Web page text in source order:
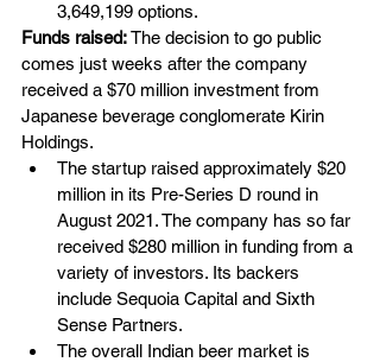
3,649,199 options.
Funds raised: The decision to go public
comes just weeks after the company
received a $70 million investment from
Japanese beverage conglomerate Kirin
Holdings.
The startup raised approximately $20
million in its Pre-Series D round in
August 2021. The company has so far
received $280 million in funding from a
variety of investors. Its backers
include Sequoia Capital and Sixth
Sense Partners.
The overall Indian beer market is